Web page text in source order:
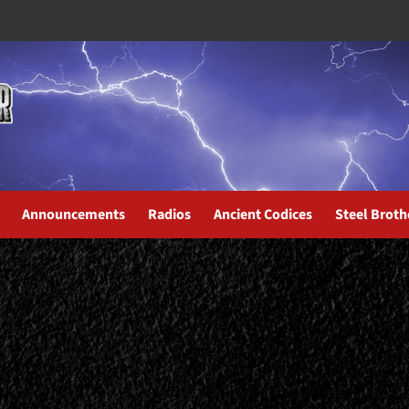
Announcements Radios Ancient Codices Steel